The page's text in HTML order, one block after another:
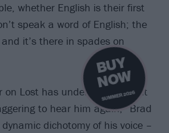
B
U
Y
N
O
W
SUMMER 2026
whether English is their first
speak a word of English; the
it’s there in spades on
on Lost has understandably hit
to hear him again,” Brad
dichotomy of his voice –